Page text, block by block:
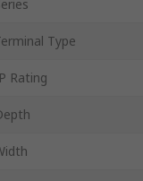
Type
Rating